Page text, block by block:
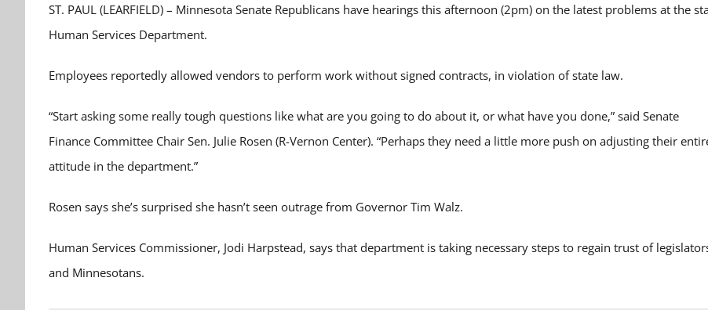
ST. PAUL (LEARFIELD) – Minnesota Senate Republicans have hearings this afternoon (2pm) on the latest problems at the
Human Services Department.
Employees reportedly allowed vendors to perform work without signed contracts, in violation of state law.
“Start asking some really tough questions like what are you going to do about it, or what have you done,” said Senate
Finance Committee Chair Sen. Julie Rosen (R-Vernon Center). “Perhaps they need a little more push on adjusting their
attitude in the department.”
Rosen says she’s surprised she hasn’t seen outrage from Governor Tim Walz.
Human Services Commissioner, Jodi Harpstead, says that department is taking necessary steps to regain trust of
and Minnesotans.